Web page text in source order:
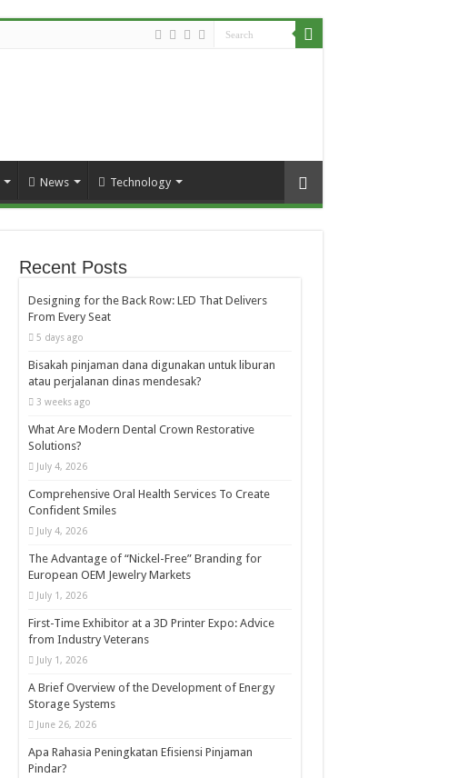
News Technology
Recent Posts
Designing for the Back Row: LED That Delivers
From Every Seat
5 days ago
Bisakah pinjaman dana digunakan untuk liburan
atau perjalanan dinas mendesak?
3 weeks ago
What Are Modern Dental Crown Restorative
Solutions?
July 4, 2026
Comprehensive Oral Health Services To Create
Confident Smiles
July 4, 2026
The Advantage of “Nickel-Free” Branding for
European OEM Jewelry Markets
July 1, 2026
First-Time Exhibitor at a 3D Printer Expo: Advice
from Industry Veterans
July 1, 2026
A Brief Overview of the Development of Energy
Storage Systems
June 26, 2026
Apa Rahasia Peningkatan Efisiensi Pinjaman
Pindar?